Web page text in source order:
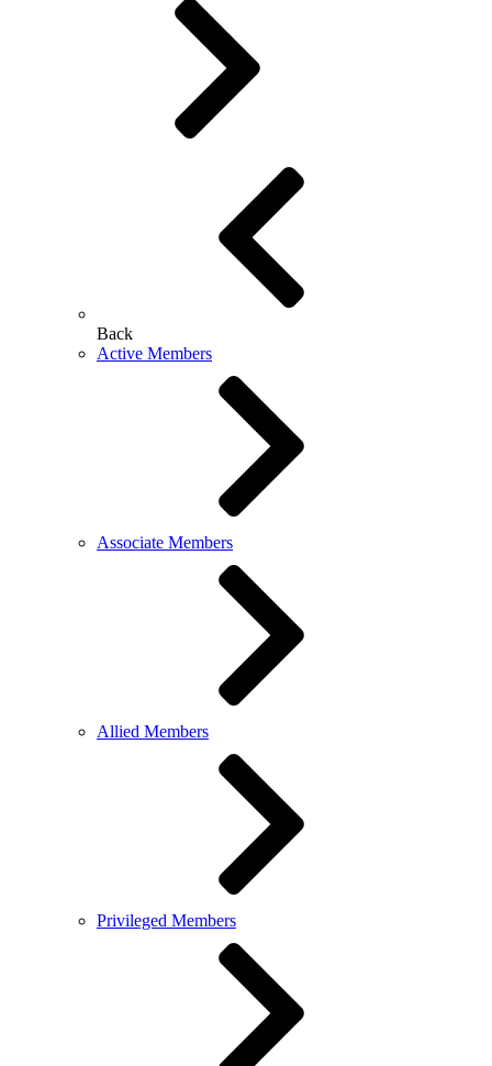
Back
Active Members
Associate Members
Allied Members
Privileged Members